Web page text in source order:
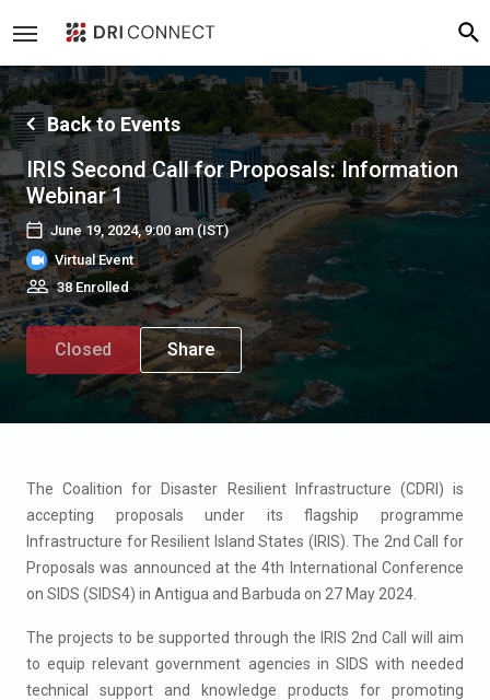
Back to Events
IRIS Second Call for Proposals: Information
Webinar 1
June 19, 2024, 9:00 am(IST)
Virtual Event
38 Enrolled
Closed Share
The Coalition for Disaster Resilient Infrastructure (CDRI) is
accepting proposals under its flagship programme
Infrastructure for Resilient Island States (IRIS). The 2nd Call for
Proposals was announced at the 4th International Conference
on SIDS (SIDS4) in Antigua and Barbuda on 27 May 2024.
The projects to be supported through the IRIS 2nd Call will aim
to equip relevant government agencies in SIDS with needed
technical support and knowledge products for promoting